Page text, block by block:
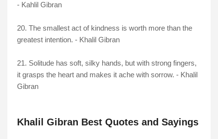
- Kahlil Gibran
20. The smallest act of kindness is worth more than the
greatest intention. - Khalil Gibran
21. Solitude has soft, silky hands, but with strong fingers,
it grasps the heart and makes it ache with sorrow. - Khalil
Gibran
Khalil Gibran Best Quotes and Sayings